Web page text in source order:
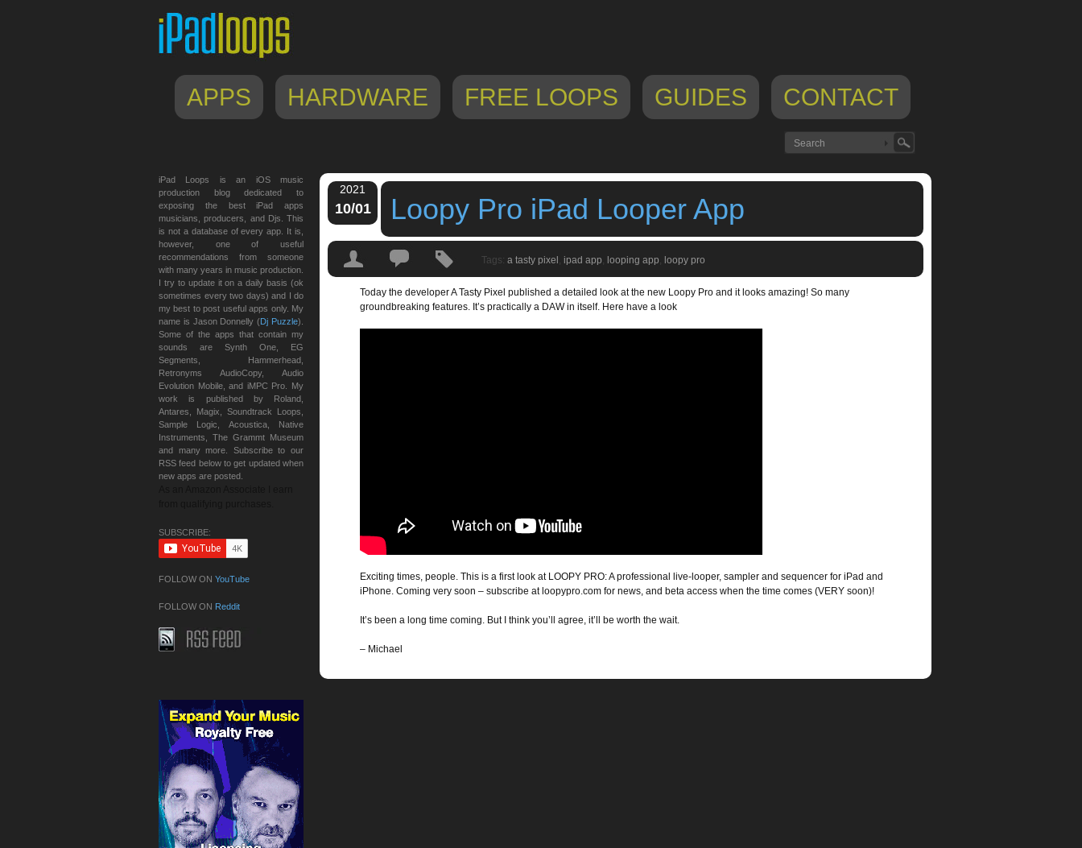
APPS HARDWARE FREE LOOPS GUIDES CONTACT
2021
10/01 Loopy Pro iPad Looper App
Tags: a tasty pixel ipad app looping app loopy pro
Today the developer A Tasty Pixel published a detailed look at the new Loopy Pro and it looks amazing! So many
groundbreaking features. It’s practically a DAW in itself. Here have a look
Exciting times, people. This is a first look at LOOPY PRO: A professional live-looper, sampler and sequencer for iPad and
iPhone. Coming very soon – subscribe at loopypro.com for news, and beta access when the time comes (VERY soon)!
It’s been a long time coming. But I think you’ll agree, it’ll be worth the wait.
– Michael
iPad Loops is an iOS music
production blog dedicated to
exposing the best iPad apps
musicians, producers, and Djs. This
is not a database of every app. It is,
however, one of useful
recommendations from someone
with many years in music production.
I try to update it on a daily basis (ok
sometimes every two days) and I do
my best to post useful apps only. My
name is Jason Donnelly (Dj Puzzle).
Some of the apps that contain my
sounds are Synth One, EG
Segments, Hammerhead,
Retronyms AudioCopy, Audio
Evolution Mobile, and iMPC Pro. My
work is published by Roland,
Antares, Magix, Soundtrack Loops,
Sample Logic, Acoustica, Native
Instruments, The Grammt Museum
and many more. Subscribe to our
RSS feed below to get updated when
new apps are posted.
SUBSCRIBE:
FOLLOW ON YouTube
FOLLOW ON Reddit